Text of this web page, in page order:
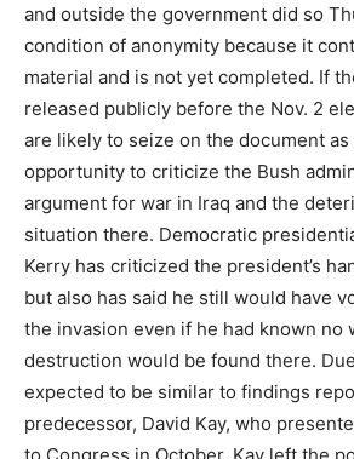
and outside the government did so
condition of anonymity because it
material and is not yet completed. If
released publicly before the Nov. 2
are likely to seize on the document
opportunity to criticize the Bush
argument for war in Iraq and the
situation there. Democratic
Kerry has criticized the president’s
but also has said he still would have
the invasion even if he had known no
destruction would be found there.
expected to be similar to findings
predecessor, David Kay, who